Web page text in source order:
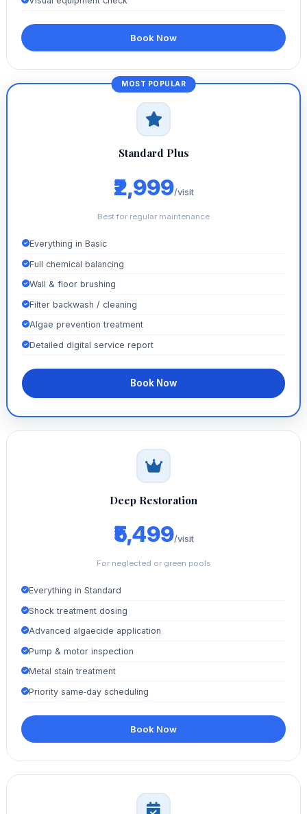
Book Now
Standard Plus
₹2,999/visit
Best for regular maintenance
Everything in Basic
Full chemical balancing
Wall & floor brushing
Filter backwash / cleaning
Algae prevention treatment
Detailed digital service report
Book Now
Deep Restoration
₹5,499/visit
For neglected or green pools
Everything in Standard
Shock treatment dosing
Advanced algaecide application
Pump & motor inspection
Metal stain treatment
Priority same‑day scheduling
Book Now